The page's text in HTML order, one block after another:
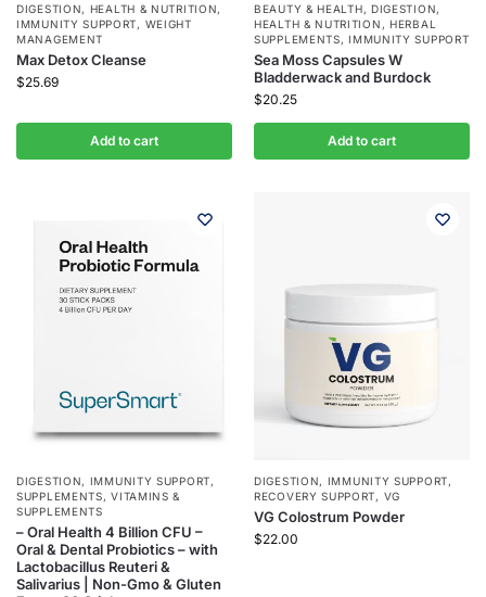
DIGESTION, HEALTH & NUTRITION,
IMMUNITY SUPPORT, WEIGHT
MANAGEMENT
Max Detox Cleanse
$25.69
Add to cart
BEAUTY & HEALTH, DIGESTION,
HEALTH & NUTRITION ,HERBAL
SUPPLEMENTS,IMMUNITY SUPPORT
Sea Moss Capsules W
Bladderwack and Burdock
$20.25
Add to cart
DIGESTION, IMMUNITY SUPPORT,
SUPPLEMENTS,VITAMINS &
SUPPLEMENTS
– Oral Health 4 Billion CFU –
Oral & Dental Probiotics – with
Lactobacillus Reuteri &
Salivarius | Non-Gmo & Gluten
DIGESTION, IMMUNITY SUPPORT,
RECOVERY SUPPORT, VG
VG Colostrum Powder
$22.00